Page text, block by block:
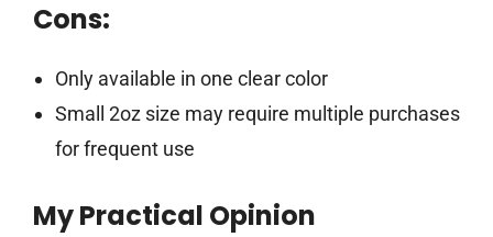
Cons:
Only available in one clear color
Small 2oz size may require multiple purchases
for frequent use
My Practical Opinion